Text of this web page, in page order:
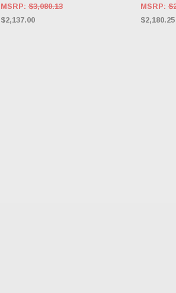
MSRP:$3,080.13
$2,137.00
MSRP:
$2,180.25